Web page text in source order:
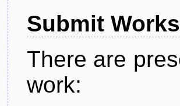
Submit Works
There are
work: